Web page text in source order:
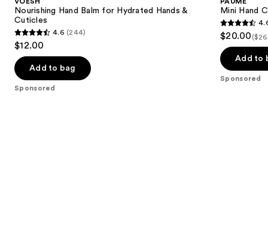
next
buttons
to
the
slides
Nourishing Hand Balm for Hydrated Hands &
Cuticles
4.6
out
of
5
4.6 (244)
$12.00
Add to bag
Sponsored
Mini Hand
4.6
out
of
5
$20.00
Add to
Sponsored